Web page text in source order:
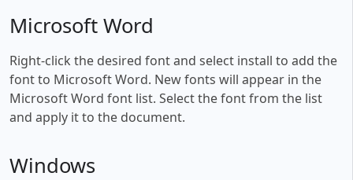
Microsoft Word
Right-click the desired font and select install to add the
font to Microsoft Word. New fonts will appear in the
Microsoft Word font list. Select the font from the list
and apply it to the document.
Windows